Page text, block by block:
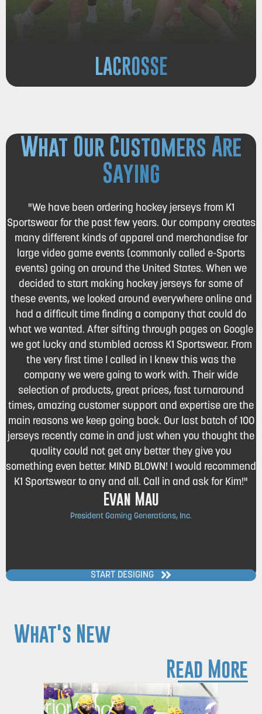
LACROSSE
What Our Customers Are
Saying
"We have been ordering hockey jerseys from K1
Sportswear for the past few years. Our company creates
many different kinds of apparel and merchandise for
large video game events (commonly called e-Sports
events) going on around the United States. When we
decided to start making hockey jerseys for some of
these events, we looked around everywhere online and
had a difficult time finding a company that could do
what we wanted. After sifting through pages on Google
we got lucky and stumbled across K1 Sportswear. From
the very first time I called in I knew this was the
company we were going to work with. Their wide
selection of products, great prices, fast turnaround
times, amazing customer support and expertise are the
main reasons we keep going back. Our last batch of 100
jerseys recently came in and just when you thought the
quality could not get any better they give you
something even better. MIND BLOWN! I would recommend
K1 Sportswear to any and all. Call in and ask for Kim!"
Evan Mau
President Gaming Generations, Inc.
START DESIGING
What's New
Read More